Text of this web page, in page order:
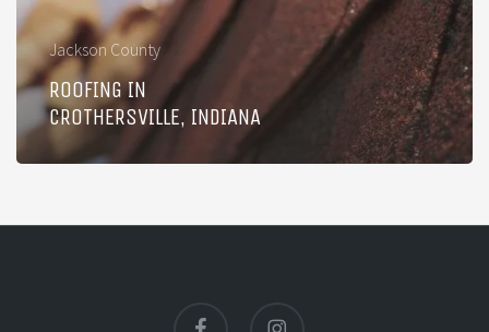
Jackson County
ROOFING IN
CROTHERSVILLE, INDIANA